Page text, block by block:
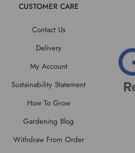
CUSTOMER CARE
Contact Us
Delivery
My Account
Sustainability Statement
How To Grow
Gardening Blog
Withdraw From Order